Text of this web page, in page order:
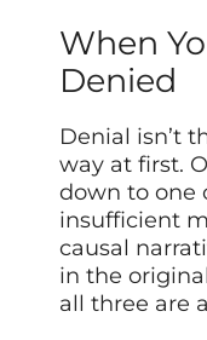
When
Denied
Denial isn’t
way at first.
down to one
insufficient
causal
in the
all three are